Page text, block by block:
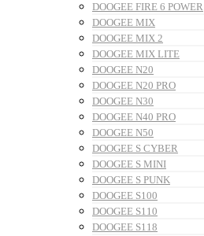
DOOGEE FIRE 6 POWER
DOOGEE MIX
DOOGEE MIX 2
DOOGEE MIX LITE
DOOGEE N20
DOOGEE N20 PRO
DOOGEE N30
DOOGEE N40 PRO
DOOGEE N50
DOOGEE S CYBER
DOOGEE S MINI
DOOGEE S PUNK
DOOGEE S100
DOOGEE S110
DOOGEE S118